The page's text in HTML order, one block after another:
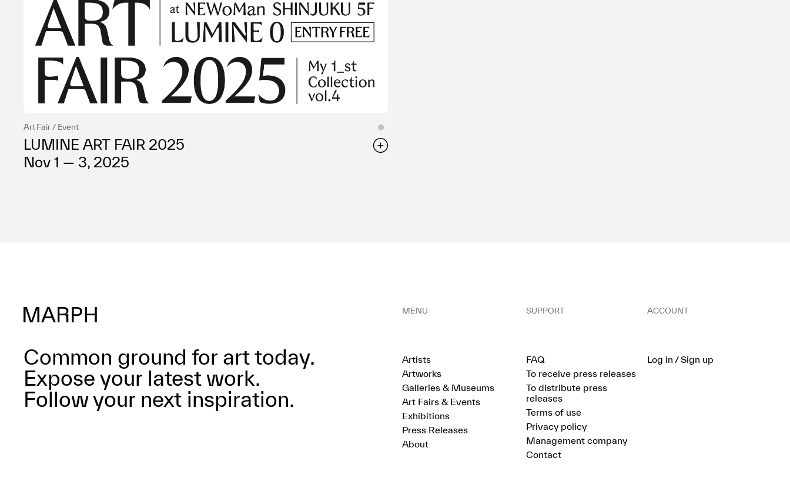
Art Fair / Event
LUMINE ART FAIR 2025
Nov 1 — 3, 2025
Common ground for art today.
Expose your latest work.
Follow your next inspiration.
MENU
Artists
Artworks
Galleries & Museums
Art Fairs & Events
Exhibitions
Press Releases
About
SUPPORT
FAQ
To receive press releases
To distribute press
releases
Terms of use
Privacy policy
Management company
Contact
ACCOUNT
Log in / Sign up